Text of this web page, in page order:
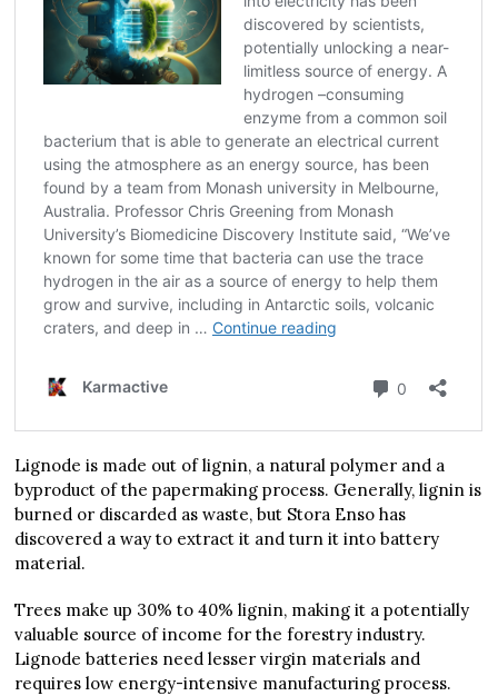
Lignode is made out of lignin, a natural polymer and a
byproduct of the papermaking process. Generally, lignin is
burned or discarded as waste, but Stora Enso has
discovered a way to extract it and turn it into battery
material.
Trees make up 30% to 40% lignin, making it a potentially
valuable source of income for the forestry industry.
Lignode batteries need lesser virgin materials and
requires low energy-intensive manufacturing process.